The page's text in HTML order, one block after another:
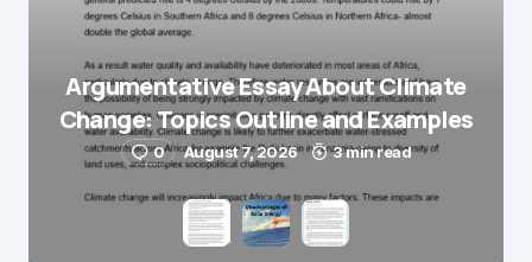
Save my name and e-mail in this browser for the
next time I comment.
Submit Comment
Argumentative Essay About Climate
Change: Topics Outline and Examples
0 August 7, 2026 3 min read